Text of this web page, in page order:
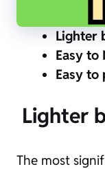
Lighter
Easy to
Easy to
Lighter
The most